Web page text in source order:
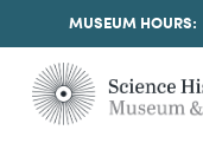
MUSEUM HOURS: